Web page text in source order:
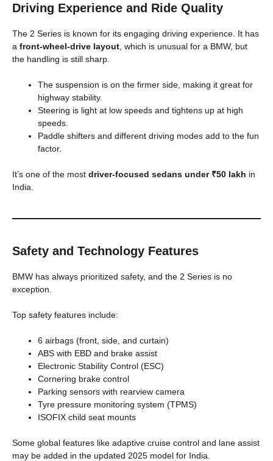
Driving Experience and Ride Quality
The 2 Series is known for its engaging driving experience. It has
a front-wheel-drive layout , which is unusual for a BMW, but
the handling is still sharp.
The suspension is on the firmer side, making it great for
highway stability.
Steering is light at low speeds and tightens up at high
speeds.
Paddle shifters and different driving modes add to the fun
factor.
It’s one of the most driver-focused sedans under ₹50 lakh in
India.
Safety and Technology Features
BMW has always prioritized safety, and the 2 Series is no
exception.
Top safety features include:
6 airbags (front, side, and curtain)
ABS with EBD and brake assist
Electronic Stability Control (ESC)
Cornering brake control
Parking sensors with rearview camera
Tyre pressure monitoring system (TPMS)
ISOFIX child seat mounts
Some global features like adaptive cruise control and lane assist
may be added in the updated 2025 model for India.